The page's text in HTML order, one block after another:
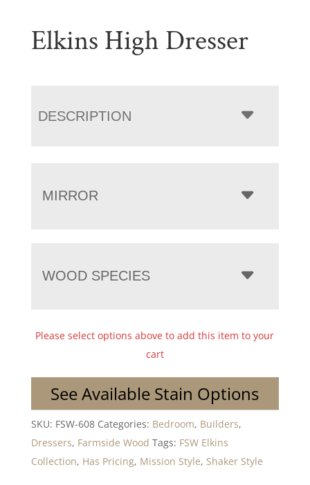
Elkins High Dresser
DESCRIPTION
MIRROR
WOOD SPECIES
Please select options above to add this item to your
cart
See Available Stain Options
SKU: FSW-608 Categories: Bedroom, Builders,
Dressers, Farmside Wood Tags: FSW Elkins
Collection, Has Pricing, Mission Style, Shaker Style